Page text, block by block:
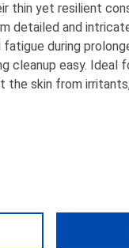
thin yet resilient
detailed and
during
easy. Ideal
skin from